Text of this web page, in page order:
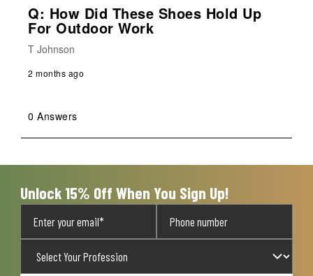
Q: How Did These Shoes Hold Up
For Outdoor Work
T Johnson
2 months ago
0 Answers
Unlock 15% Off When You Sign Up!